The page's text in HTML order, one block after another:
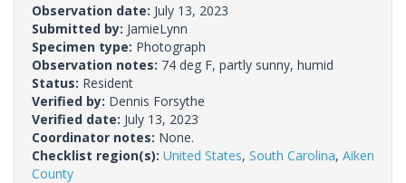
Observation date: July 13, 2023
Submitted by: JamieLynn
Specimen type: Photograph
Observation notes: 74 deg F, partly sunny, humid
Status: Resident
Verified by: Dennis Forsythe
Verified date: July 13, 2023
Coordinator notes: None.
Checklist region(s): United States, South Carolina, Aiken
County